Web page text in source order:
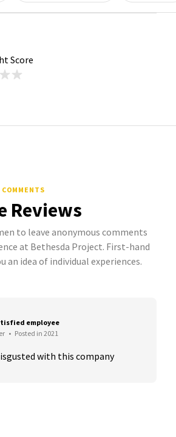
Score
Reviews
to leave anonymous comments
at Bethesda Project. First-hand
an idea of individual experiences.
employee
• Posted in 2021
with this company